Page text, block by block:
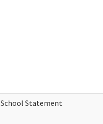
School Statement